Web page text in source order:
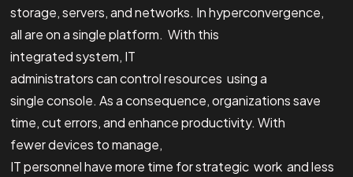
storage, servers, and networks. In hyperconvergence,
all are on a single platform. With this
integrated system, IT
administrators can control resources using a
single console. As a consequence, organizations save
time, cut errors, and enhance productivity. With
fewer devices to manage,
IT personnel have more time for strategic work and less